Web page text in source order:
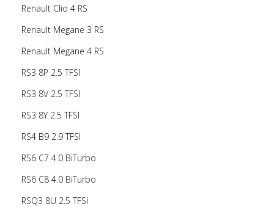
Renault Clio 4 RS
Renault Megane 3 RS
Renault Megane 4 RS
RS3 8P 2.5 TFSI
RS3 8V 2.5 TFSI
RS3 8Y 2.5 TFSI
RS4 B9 2.9 TFSI
RS6 C7 4.0 BiTurbo
RS6 C8 4.0 BiTurbo
RSQ3 8U 2.5 TFSI